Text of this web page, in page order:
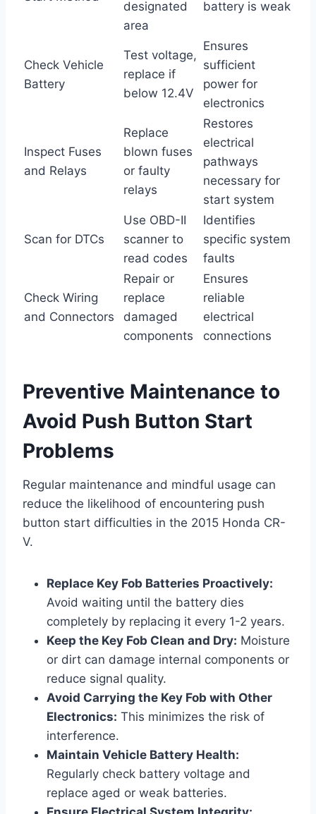
designated
area
battery is weak
Check Vehicle
Battery
Test voltage,
replace if
below 12.4V
Ensures
sufficient
power for
electronics
Inspect Fuses
and Relays
Replace
blown fuses
or faulty
relays
Restores
electrical
pathways
necessary for
start system
Scan for DTCs
Use OBD-II
scanner to
read codes
Identifies
specific system
faults
Check Wiring
and Connectors
Repair or
replace
damaged
components
Ensures
reliable
electrical
connections
Preventive Maintenance to
Avoid Push Button Start
Problems
Regular maintenance and mindful usage can
reduce the likelihood of encountering push
button start difficulties in the 2015 Honda CR-
V.
Replace Key Fob Batteries Proactively:
Avoid waiting until the battery dies
completely by replacing it every 1-2 years.
Keep the Key Fob Clean and Dry: Moisture
or dirt can damage internal components or
reduce signal quality.
Avoid Carrying the Key Fob with Other
Electronics: This minimizes the risk of
interference.
Maintain Vehicle Battery Health:
Regularly check battery voltage and
replace aged or weak batteries.